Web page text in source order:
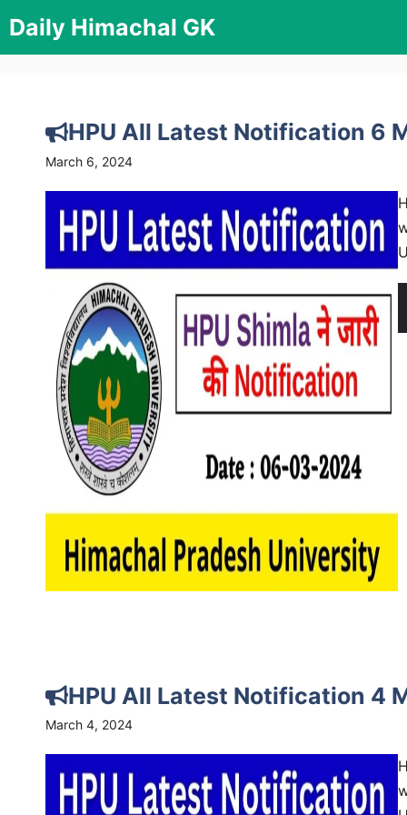
to
content
Daily Himachal GK
HPU All Latest Notification 6
March 6, 2024
HPU All Latest Notification 4
March 4, 2024